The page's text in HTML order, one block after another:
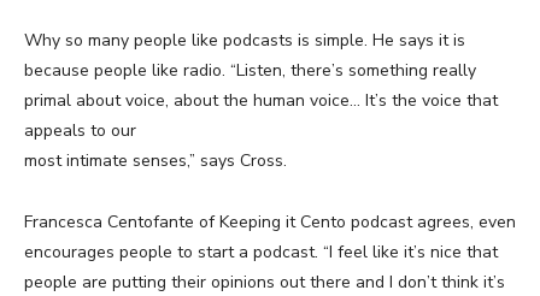
Why so many people like podcasts is simple. He says it is
because people like radio. “Listen, there’s something really
primal about voice, about the human voice… It’s the voice that
appeals to our
most intimate senses,” says Cross.
Francesca Centofante of Keeping it Cento podcast agrees, even
encourages people to start a podcast. “I feel like it’s nice that
people are putting their opinions out there and I don’t think it’s